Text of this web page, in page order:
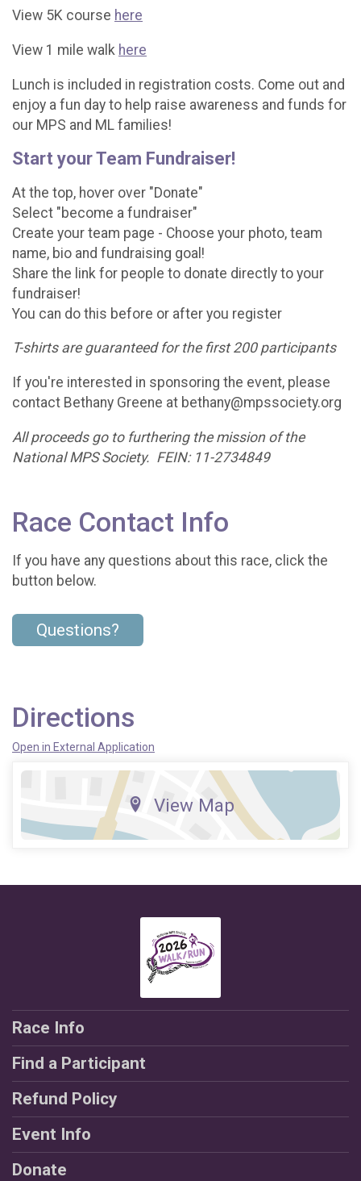
View 5K course here
View 1 mile walk here
Lunch is included in registration costs. Come out and
enjoy a fun day to help raise awareness and funds for
our MPS and ML families!
Start your Team Fundraiser!
At the top, hover over "Donate"
Select "become a fundraiser"
Create your team page - Choose your photo, team
name, bio and fundraising goal!
Share the link for people to donate directly to your
fundraiser!
You can do this before or after you register
T-shirts are guaranteed for the first 200 participants
If you're interested in sponsoring the event, please
contact Bethany Greene at bethany@mpssociety.org
All proceeds go to furthering the mission of the
National MPS Society. FEIN: 11-2734849
Race Contact Info
If you have any questions about this race, click the
button below.
Questions?
Directions
Open in External Application
View Map
Race Info
Find a Participant
Refund Policy
Event Info
Donate